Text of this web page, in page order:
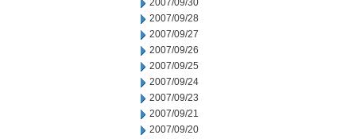
2007/09/30
2007/09/28
2007/09/27
2007/09/26
2007/09/25
2007/09/24
2007/09/23
2007/09/21
2007/09/20